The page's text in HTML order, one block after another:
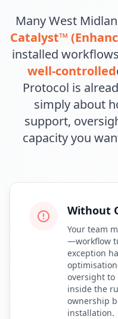
Many West
Catalyst™
installed workflows
well-controlled
Protocol is
simply about
support,
capacity you
Without
Your team
—workflow
exception
oversight to
inside the
ownership
installation.